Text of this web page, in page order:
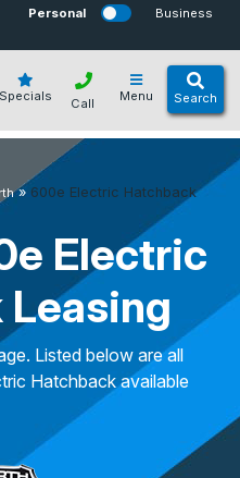
Personal Business
Specials Menu Search
Call
» 600e Electric Hatchback
Electric
Listed below are all
Hatchback available